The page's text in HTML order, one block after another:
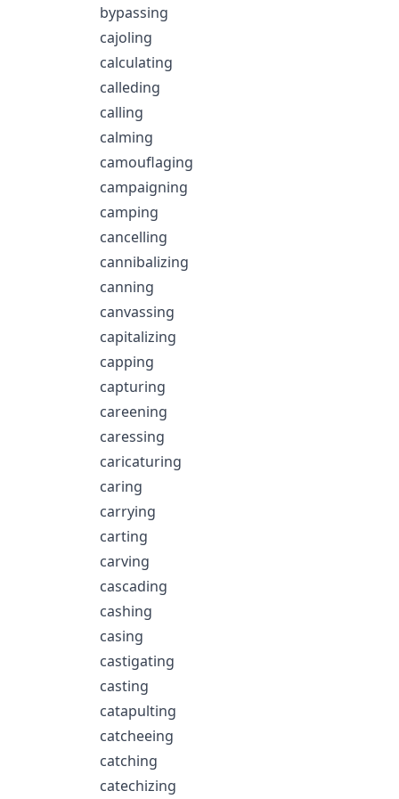
bypassing
cajoling
calculating
calleding
calling
calming
camouflaging
campaigning
camping
cancelling
cannibalizing
canning
canvassing
capitalizing
capping
capturing
careening
caressing
caricaturing
caring
carrying
carting
carving
cascading
cashing
casing
castigating
casting
catapulting
catcheeing
catching
catechizing